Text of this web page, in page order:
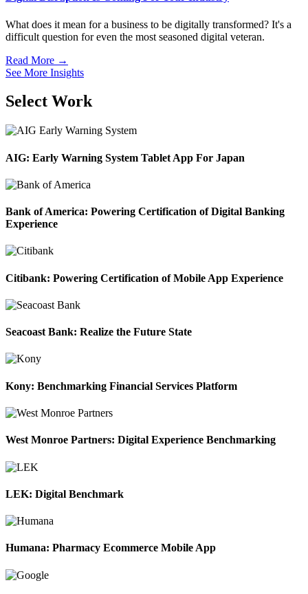
What does it mean for a business to be digitally transformed? It's a
difficult question for even the most seasoned digital veteran.
Read More →
See More Insights
Select Work
AIG: Early Warning System Tablet App For Japan
Bank of America: Powering Certification of Digital Banking
Experience
Citibank: Powering Certification of Mobile App Experience
Seacoast Bank: Realize the Future State
Kony: Benchmarking Financial Services Platform
West Monroe Partners: Digital Experience Benchmarking
LEK: Digital Benchmark
Humana: Pharmacy Ecommerce Mobile App